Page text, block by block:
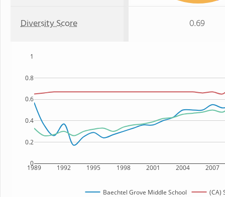
Diversity Score 0.69
1989 1992 1995 1998 2001 2004 2007
0
0.2
0.4
0.6
0.8
1
Baechtel Grove Middle School (CA)